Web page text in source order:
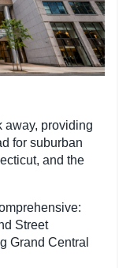
away, providing
for suburban
and the
Street
Grand Central